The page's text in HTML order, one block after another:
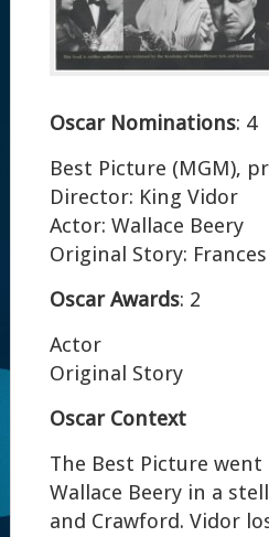
Oscar Nominations: 4
Best Picture (MGM),
Director: King Vidor
Actor: Wallace Beery
Original Story:
Oscar Awards: 2
Actor
Original Story
Oscar Context
The Best Picture
Wallace Beery in a
and Crawford. Vidor